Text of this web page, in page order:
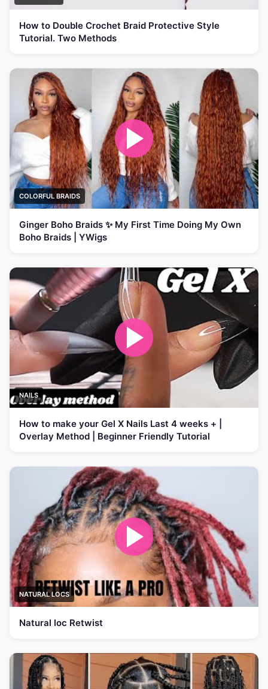
How to Double Crochet Braid Protective Style
Tutorial. Two Methods
COLORFUL BRAIDS
Ginger Boho Braids ✨ My First Time Doing My Own
Boho Braids | YWigs
NAILS
How to make your Gel X Nails Last 4 weeks + |
Overlay Method | Beginner Friendly Tutorial
NATURAL LOCS
Natural loc Retwist